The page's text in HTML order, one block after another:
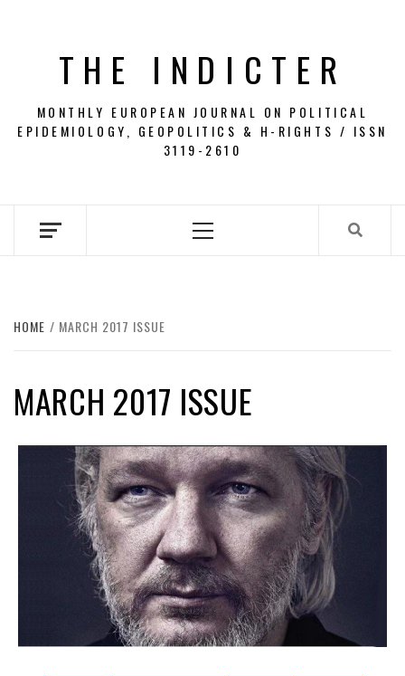
THE INDICTER
MONTHLY EUROPEAN JOURNAL ON POLITICAL
EPIDEMIOLOGY, GEOPOLITICS & H-RIGHTS / ISSN
3119-2610
Menu
HOME MARCH 2017 ISSUE
MARCH 2017 ISSUE